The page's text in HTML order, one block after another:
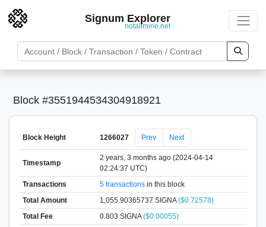
Signum Explorer
notallmine.net
Block #3551944534304918921
Block Height 1266027 Prev Next
Timestamp
2 years, 3 months ago (2024-04-14
02:24:37 UTC)
Transactions
5 transactionsin this block
Total Amount
1,055.90365737 SIGNA($0.72578)
Total Fee
0.803 SIGNA($0.00055)